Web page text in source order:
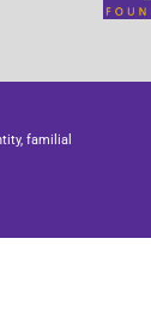
familial